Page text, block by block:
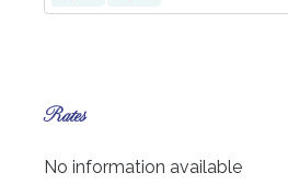
Rates
No information available